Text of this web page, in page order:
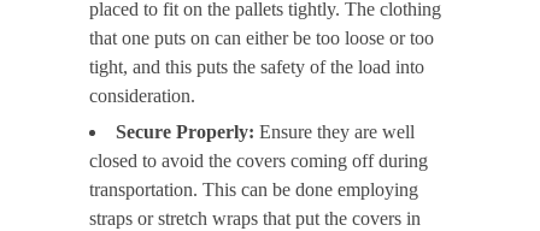
placed to fit on the pallets tightly. The clothing
that one puts on can either be too loose or too
tight, and this puts the safety of the load into
consideration.
Secure Properly: Ensure they are well
closed to avoid the covers coming off during
transportation. This can be done employing
straps or stretch wraps that put the covers in